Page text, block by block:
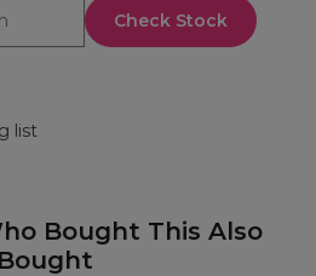
Check Stock
list
Bought This Also
Bought